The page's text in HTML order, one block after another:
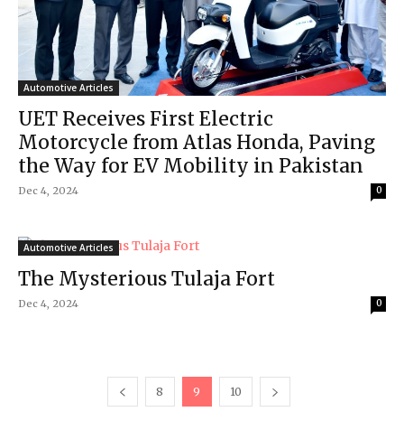
Automotive Articles
UET Receives First Electric
Motorcycle from Atlas Honda, Paving
the Way for EV Mobility in Pakistan
Dec 4, 2024 0
Automotive Articles
The Mysterious Tulaja Fort
Dec 4, 2024 0
8 9 10